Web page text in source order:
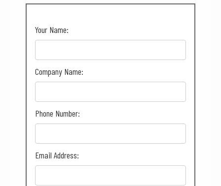
Your Name:
Company Name:
Phone Number:
Email Address: